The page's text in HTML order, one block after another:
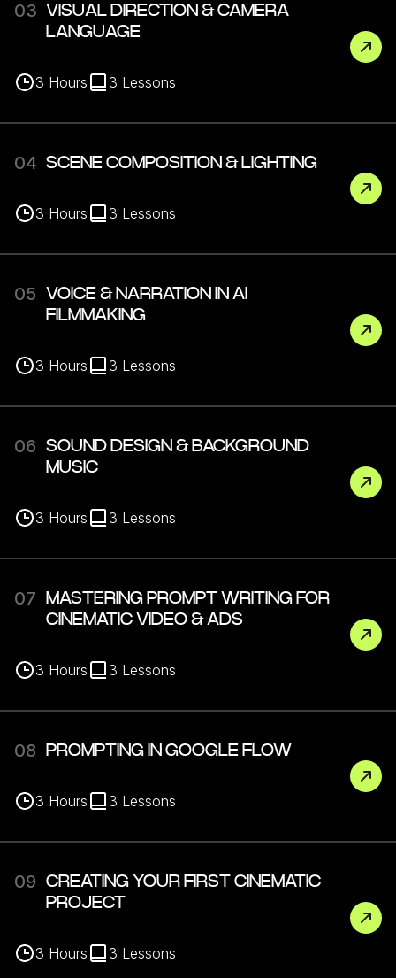
03 VISUAL DIRECTION & CAMERA
LANGUAGE
3 Hours 3 Lessons
04 SCENE COMPOSITION & LIGHTING
3 Hours 3 Lessons
05
VOICE & NARRATION IN AI
FILMMAKING
3 Hours 3 Lessons
06 SOUND DESIGN & BACKGROUND
MUSIC
3 Hours 3 Lessons
07
MASTERING PROMPT WRITING FOR
CINEMATIC VIDEO & ADS
3 Hours 3 Lessons
08 PROMPTING IN GOOGLE FLOW
3 Hours 3 Lessons
09 CREATING YOUR FIRST CINEMATIC
PROJECT
3 Hours 3 Lessons